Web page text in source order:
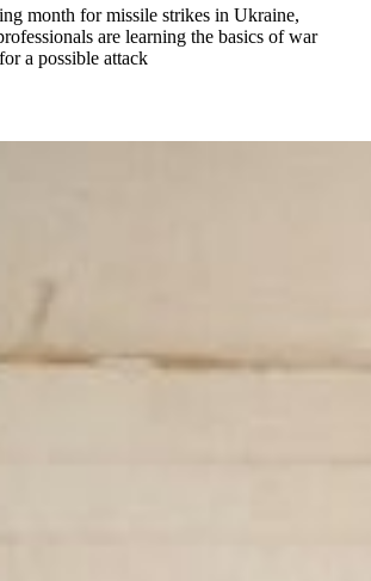
month for missile strikes in Ukraine,
are learning the basics of war
a possible attack